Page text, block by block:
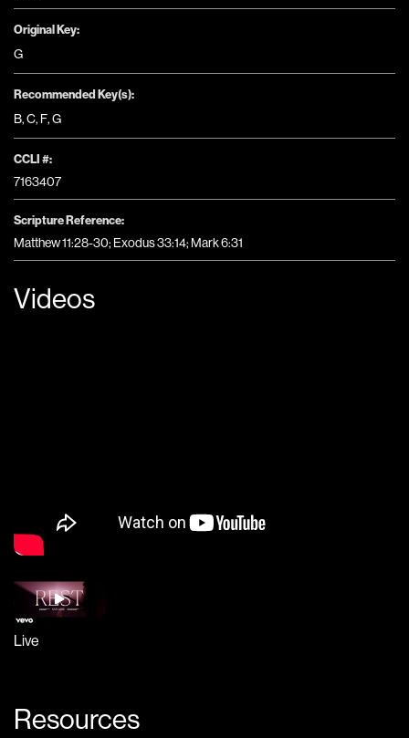
Original Key:
G
Recommended Key(s):
B,C, F,G
CCLI #:
7163407
Scripture Reference:
Matthew 11:28-30; Exodus 33:14; Mark 6:31
Videos
Live
Resources